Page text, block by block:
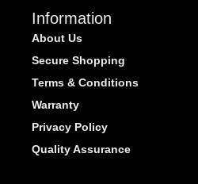
Information
About Us
Secure Shopping
Terms & Conditions
Warranty
Privacy Policy
Quality Assurance